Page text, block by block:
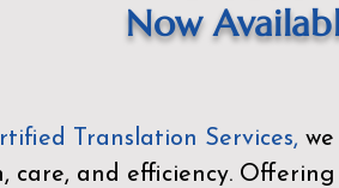
Now
Translation Services,
care, and efficiency.